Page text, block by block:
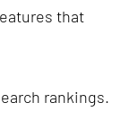
that
rankings.